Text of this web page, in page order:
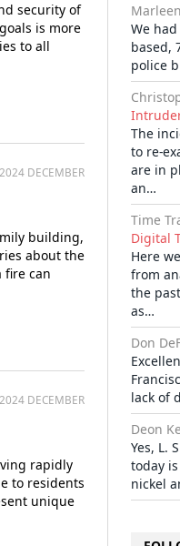
security of
is more
to all
2024 DECEMBER
building,
about the
fire can
2024 DECEMBER
rapidly
to residents
unique
We
based,
police
The
to re-
are in
an…
Time
Digital
Here
from
the
as…
Don
lack of
Deon
Yes, L.
today
nickel